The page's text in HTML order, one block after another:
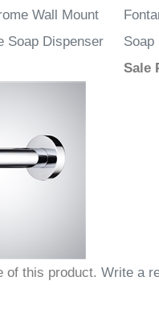
Wall Mount
Soap Dispenser
Sale
of this product. Write a